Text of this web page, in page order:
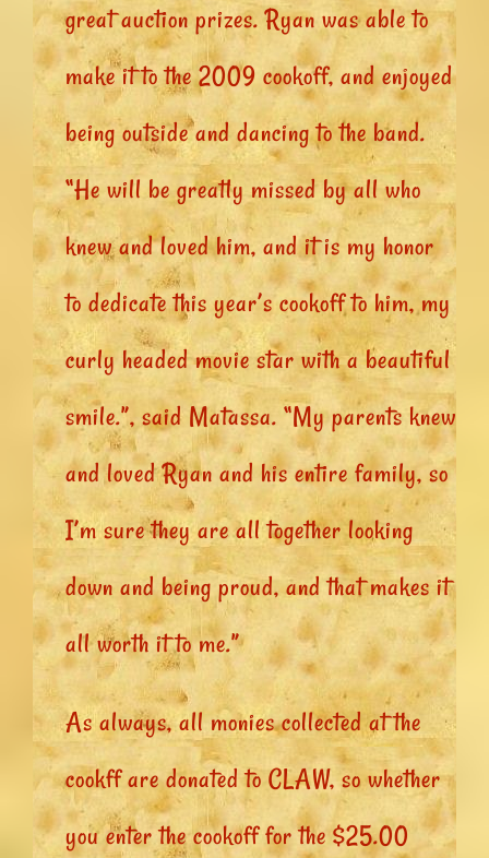
great auction prizes. Ryan was able to
make it to the 2009 cookoff, and enjoyed
being outside and dancing to the band.
“He will be greatly missed by all who
knew and loved him, and it is my honor
to dedicate this year’s cookoff to him, my
curly headed movie star with a beautiful
smile.”, said Matassa. “My parents knew
and loved Ryan and his entire family, so
I’m sure they are all together looking
down and being proud, and that makes it
all worth it to me.”
As always, all monies collected at the
cookff are donated to CLAW, so whether
you enter the cookoff for the $25.00